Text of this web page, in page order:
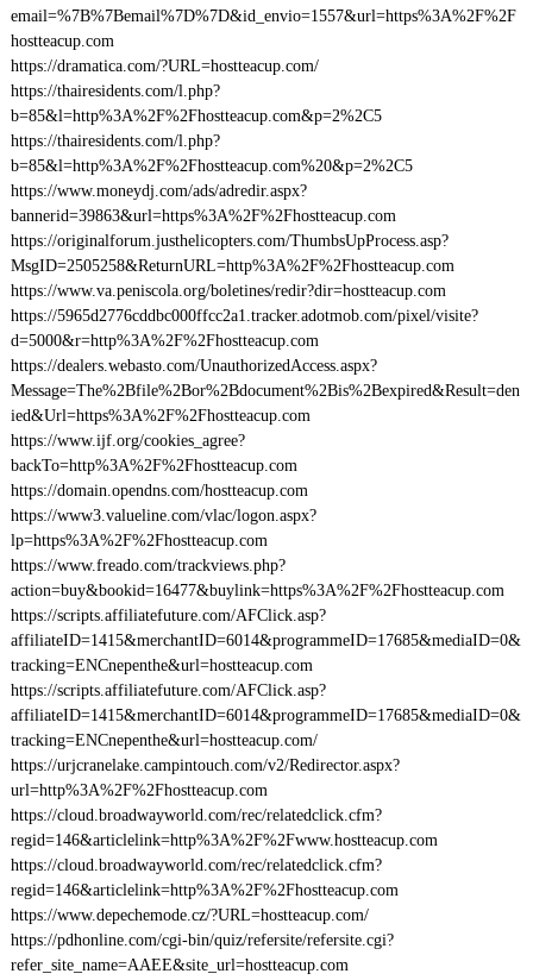
email=%7B%7Bemail%7D%7D&id_envio=1557&url=https%3A%2F%2F
hostteacup.com
https://dramatica.com/?URL=hostteacup.com/
https://thairesidents.com/l.php?
b=85&l=http%3A%2F%2Fhostteacup.com&p=2%2C5
https://thairesidents.com/l.php?
b=85&l=http%3A%2F%2Fhostteacup.com%20&p=2%2C5
https://www.moneydj.com/ads/adredir.aspx?
bannerid=39863&url=https%3A%2F%2Fhostteacup.com
https://originalforum.justhelicopters.com/ThumbsUpProcess.asp?
MsgID=2505258&ReturnURL=http%3A%2F%2Fhostteacup.com
https://www.va.peniscola.org/boletines/redir?dir=hostteacup.com
https://5965d2776cddbc000ffcc2a1.tracker.adotmob.com/pixel/visite?
d=5000&r=http%3A%2F%2Fhostteacup.com
https://dealers.webasto.com/UnauthorizedAccess.aspx?
Message=The%2Bfile%2Bor%2Bdocument%2Bis%2Bexpired&Result=den
ied&Url=https%3A%2F%2Fhostteacup.com
https://www.ijf.org/cookies_agree?
backTo=http%3A%2F%2Fhostteacup.com
https://domain.opendns.com/hostteacup.com
https://www3.valueline.com/vlac/logon.aspx?
lp=https%3A%2F%2Fhostteacup.com
https://www.freado.com/trackviews.php?
action=buy&bookid=16477&buylink=https%3A%2F%2Fhostteacup.com
https://scripts.affiliatefuture.com/AFClick.asp?
affiliateID=1415&merchantID=6014&programmeID=17685&mediaID=0&
tracking=ENCnepenthe&url=hostteacup.com
https://scripts.affiliatefuture.com/AFClick.asp?
affiliateID=1415&merchantID=6014&programmeID=17685&mediaID=0&
tracking=ENCnepenthe&url=hostteacup.com/
https://urjcranelake.campintouch.com/v2/Redirector.aspx?
url=http%3A%2F%2Fhostteacup.com
https://cloud.broadwayworld.com/rec/relatedclick.cfm?
regid=146&articlelink=http%3A%2F%2Fwww.hostteacup.com
https://cloud.broadwayworld.com/rec/relatedclick.cfm?
regid=146&articlelink=http%3A%2F%2Fhostteacup.com
https://www.depechemode.cz/?URL=hostteacup.com/
https://pdhonline.com/cgi-bin/quiz/refersite/refersite.cgi?
refer_site_name=AAEE&site_url=hostteacup.com